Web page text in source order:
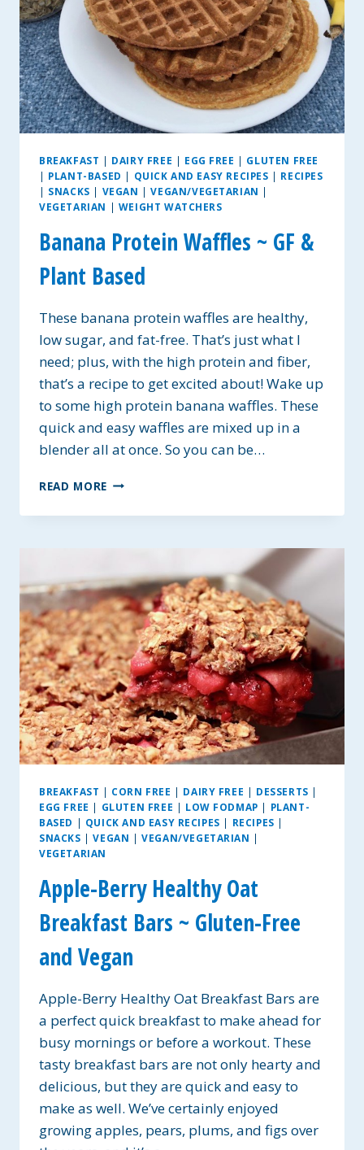
BREAKFAST | DAIRY FREE | EGG FREE | GLUTEN FREE
| PLANT-BASED | QUICK AND EASY RECIPES | RECIPES
| SNACKS | VEGAN |VEGAN/VEGETARIAN |
VEGETARIAN | WEIGHT WATCHERS
Banana Protein Waffles ~ GF &
Plant Based
These banana protein waffles are healthy,
low sugar, and fat-free. That’s just what I
need; plus, with the high protein and fiber,
that’s a recipe to get excited about! Wake up
to some high protein banana waffles. These
quick and easy waffles are mixed up in a
blender all at once. So you can be…
READ MORE BANANA
WAFFLES
PLANT
BASED
BREAKFAST | CORN FREE | DAIRY FREE | DESSERTS |
EGG FREE | GLUTEN FREE | LOW FODMAP | PLANT-
BASED | QUICK AND EASY RECIPES | RECIPES |
SNACKS |VEGAN |VEGAN/VEGETARIAN |
VEGETARIAN
Apple-Berry Healthy Oat
Breakfast Bars ~ Gluten-Free
and Vegan
Apple-Berry Healthy Oat Breakfast Bars are
a perfect quick breakfast to make ahead for
busy mornings or before a workout. These
tasty breakfast bars are not only hearty and
delicious, but they are quick and easy to
make as well. We’ve certainly enjoyed
growing apples, pears, plums, and figs over